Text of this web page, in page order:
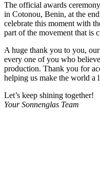
The official awards
in Cotonou, Benin, at the
celebrate this moment with
part of the movement that is
A huge thank you to you,
every one of you who
production. Thank you for
helping us make the world a
Let’s keep shining together!
Your Sonnenglas Team